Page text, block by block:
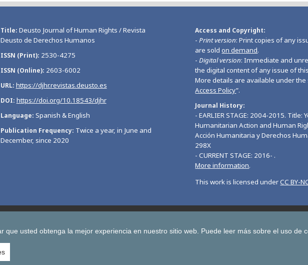
Title Deusto Journal of Human Rights / Revista
Deusto de Derechos Humanos
ISSN (Print) 2530-4275
ISSN (Online) 2603-6002
URL https://djhr.revistas.deusto.es
DOI https://doi.org/10.18543/djhr
Language Spanish & English
Publication Frequency Twice a year, in June and
December, since 2020
Access and Copyright
-Print version: Print copies of any
are soldon demand.
-Digital version: Immediate and
the digital content of any issue of
More details are available under the
Access Policy”.
Journal History
- EARLIER STAGE: 2004-2015. Title:
Humanitarian Action and Human
Acción Humanitaria y Derechos
298X
- CURRENT STAGE: 2016- .
More information.
This work is licensed underCC BY-
Law Journal
Tuning Journal for Higher Education Yearbook on Humanitarian Action and
of Deusto
que usted obtenga la mejor experiencia en nuestro sitio web. Puede leer más sobre el uso de